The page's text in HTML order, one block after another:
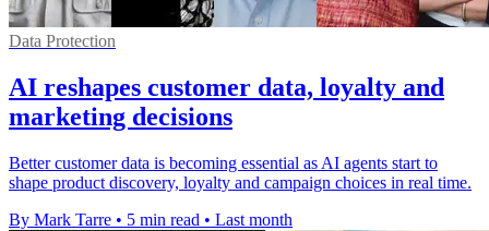
Data Protection
AI reshapes customer data, loyalty and
marketing decisions
Better customer data is becoming essential as AI agents start to
shape product discovery, loyalty and campaign choices in real time.
By Mark Tarre • 5 min read • Last month